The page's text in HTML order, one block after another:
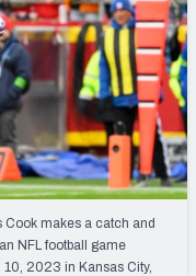
makes a catch and
NFL football game
10, 2023 in Kansas City,